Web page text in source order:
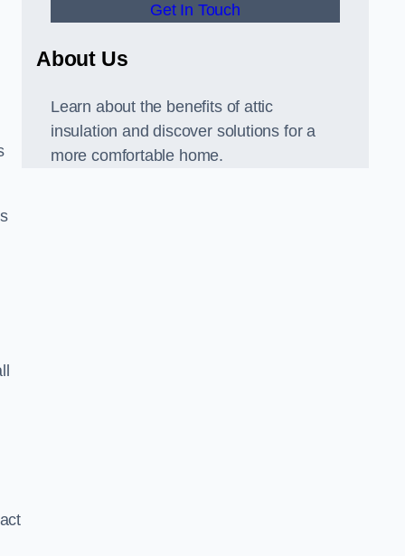
Get In Touch
About Us
Learn about the benefits of attic
insulation and discover solutions for a
more comfortable home.